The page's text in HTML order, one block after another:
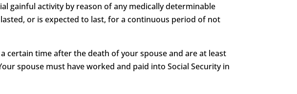
gainful activity by reason of any medically determinable
or is expected to last, for a continuous period of not
certain time after the death of your spouse and are at least
spouse must have worked and paid into Social Security in